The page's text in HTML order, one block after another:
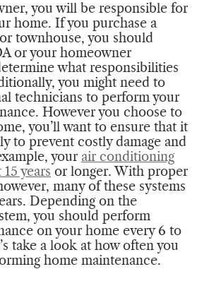
you will be responsible for
home. If you purchase a
townhouse, you should
or your homeowner
what responsibilities
you might need to
technicians to perform your
However you choose to
you’ll want to ensure that it
to prevent costly damage and
your air conditioning
years or longer. With proper
many of these systems
Depending on the
you should perform
on your home every 6 to
take a look at how often you
home maintenance.